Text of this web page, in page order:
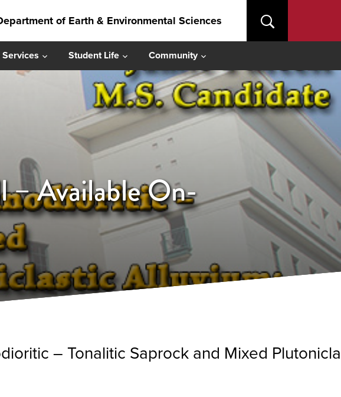
of Earth & Environmental Sciences
Services Student Life Community
– Available On-
– Tonalitic Saprock and Mixed